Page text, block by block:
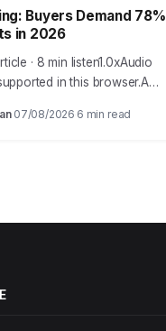
Buyers Demand 78%
in 2026
· 8 min listen1.0xAudio
in this browser.A
of B2B buyers now report
vendors who provide…
07/08/2026 6 min read